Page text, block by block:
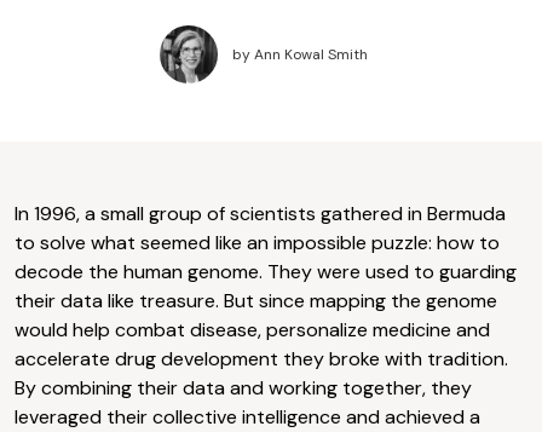
byAnn Kowal Smith
In 1996, a small group of scientists gathered in Bermuda
to solve what seemed like an impossible puzzle: how to
decode the human genome. They were used to guarding
their data like treasure. But since mapping the genome
would help combat disease, personalize medicine and
accelerate drug development they broke with tradition.
By combining their data and working together, they
leveraged their collective intelligence and achieved a